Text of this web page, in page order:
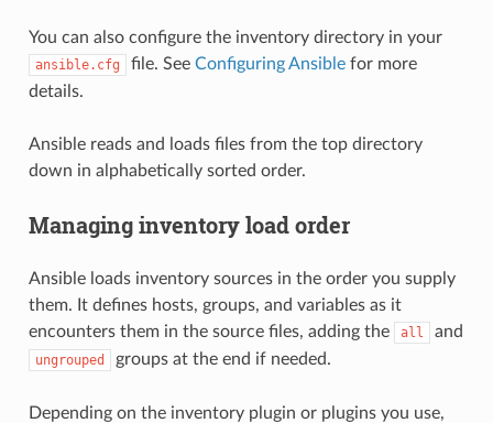
You can also configure the inventory directory in your
ansible.cfg file. See Configuring Ansiblefor more
details.
Ansible reads and loads files from the top directory
down in alphabetically sorted order.
Managing inventory load order
Ansible loads inventory sources in the order you supply
them. It defines hosts, groups, and variables as it
encounters them in the source files, adding the
all and
ungrouped groups at the end if needed.
Depending on the inventory plugin or plugins you use,